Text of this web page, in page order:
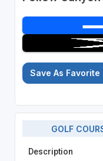
Save As Favorite
GOLF
Description